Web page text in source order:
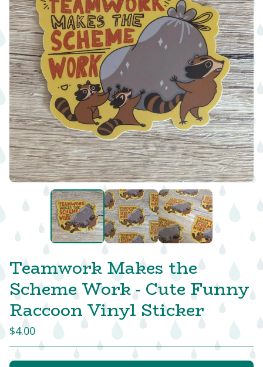
Teamwork Makes the
Scheme Work - Cute Funny
Raccoon Vinyl Sticker
$4.00